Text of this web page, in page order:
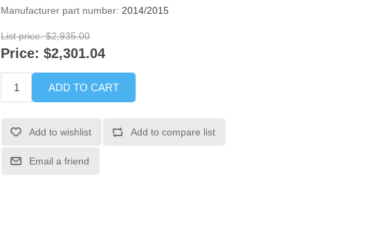
Manufacturer part number: 2014/2015
List price: $2,935.00
Price: $2,301.04
ADD TO CART
Add to wishlist Add to compare list
Email a friend